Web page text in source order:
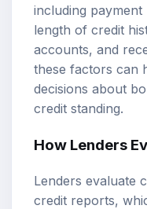
including
length of credit
accounts, and
these factors can
decisions about
credit standing.
How Lenders
Lenders evaluate
credit reports,